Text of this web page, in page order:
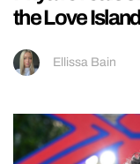
the Love
Ellissa Bain